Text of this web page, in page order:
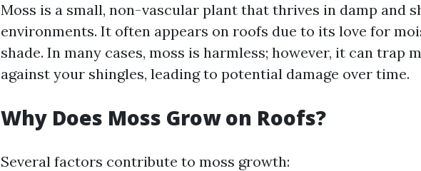
Moss is a small, non-vascular plant that thrives in damp and
environments. It often appears on roofs due to its love for
shade. In many cases, moss is harmless; however, it can trap
against your shingles, leading to potential damage over time.
Why Does Moss Grow on Roofs?
Several factors contribute to moss growth: